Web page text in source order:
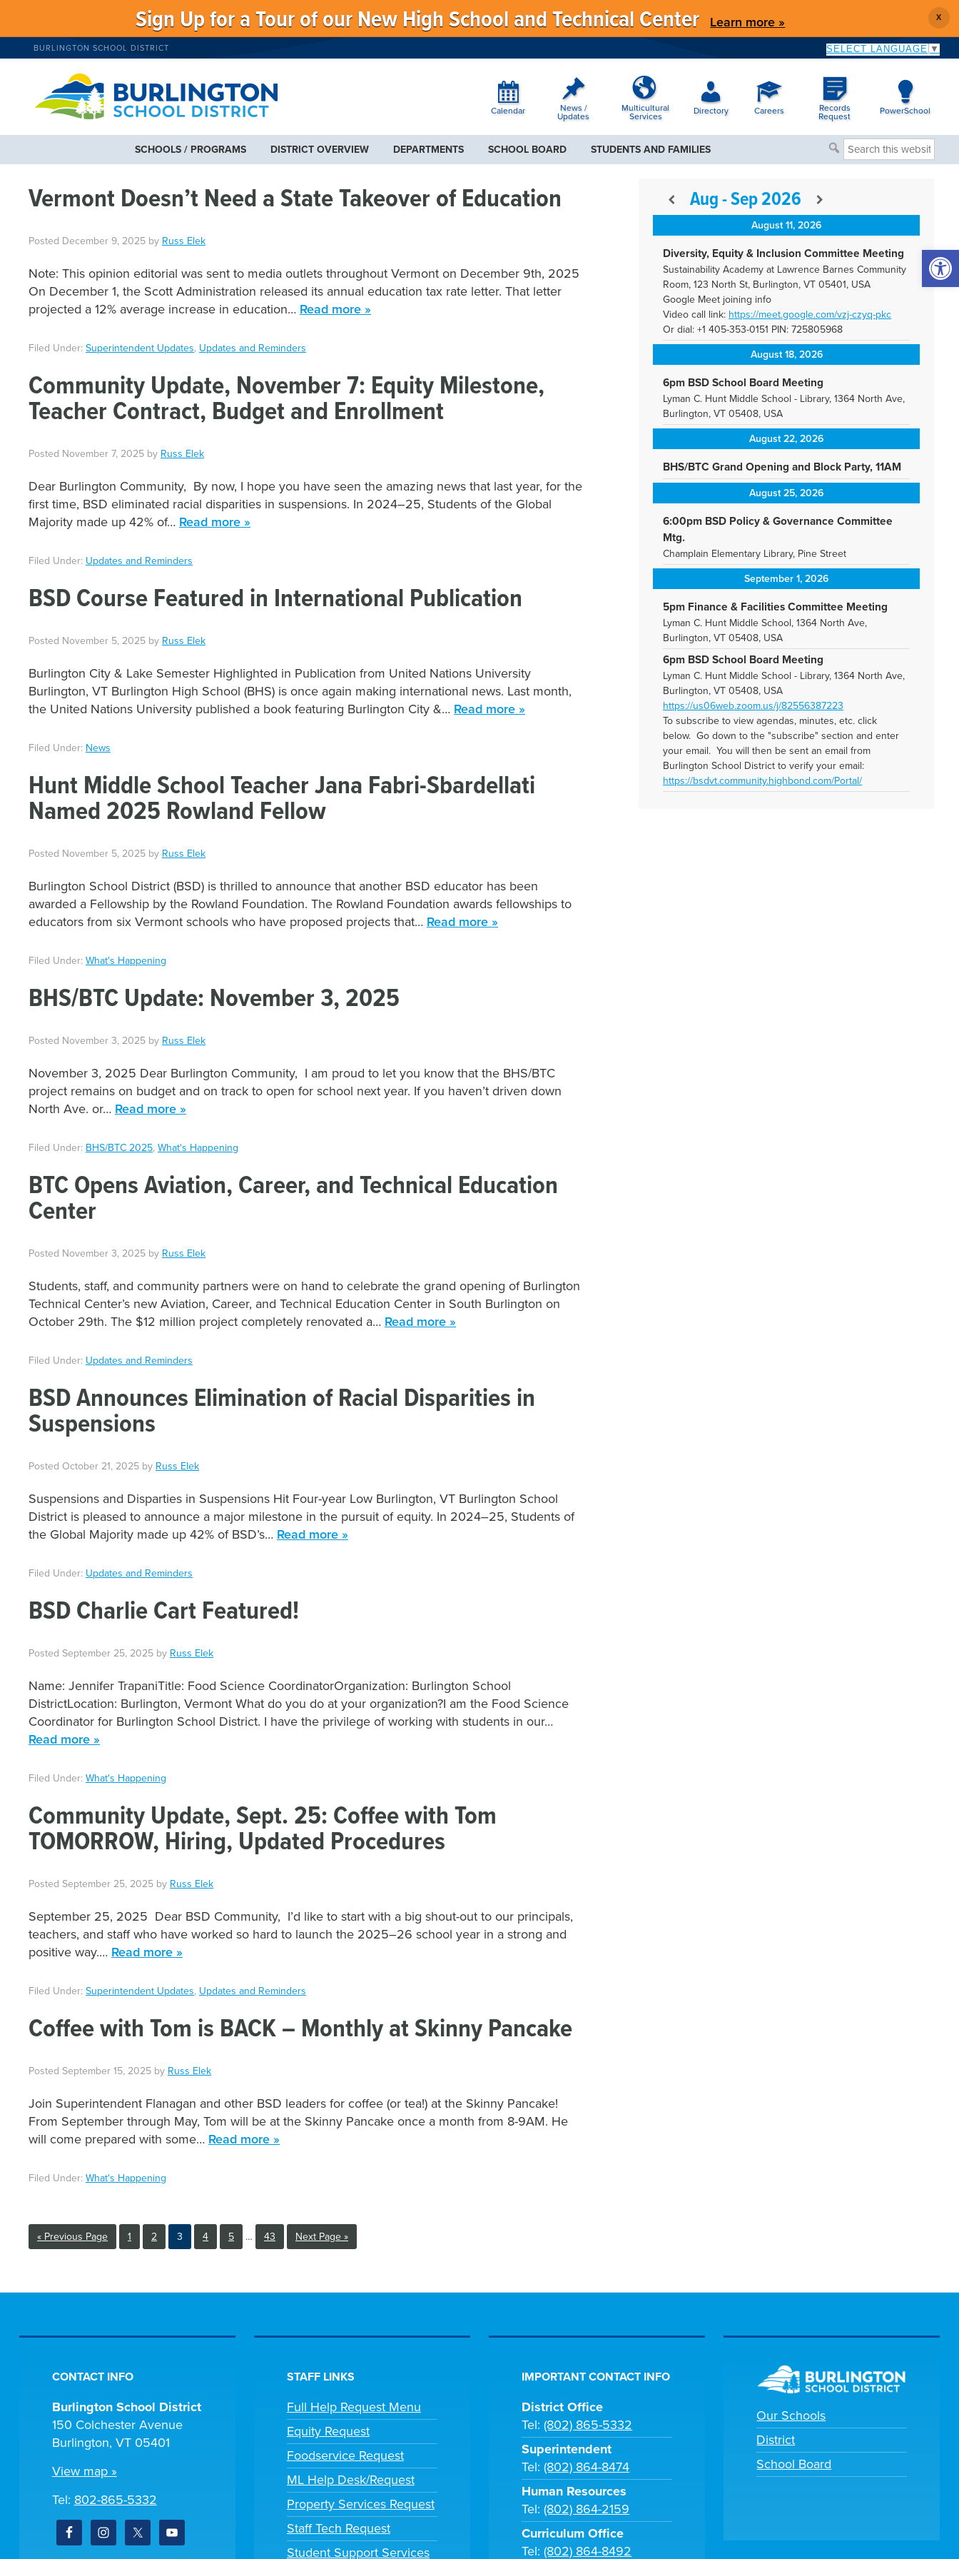
Sign Up for a Tour of our New High School and Technical Center Learn more » X
BURLINGTON SCHOOL DISTRICT SELECT LANGUAGE ▼
Calendar
News /
Updates
Multicultural
Services
Directory Careers
Records
Request
PowerSchool
SCHOOLS / PROGRAMS DISTRICT OVERVIEW DEPARTMENTS SCHOOL BOARD STUDENTS AND FAMILIES
Search
this
Vermont Doesn’t Need a State Takeover of Education
Posted December 9, 2025 by Russ Elek
Note: This opinion editorial was sent to media outlets throughout Vermont on December 9th, 2025
On December 1, the Scott Administration released its annual education tax rate letter. That letter
projected a 12% average increase in education… Read more »
Filed Under: Superintendent Updates, Updates and Reminders
Community Update, November 7: Equity Milestone,
Teacher Contract, Budget and Enrollment
Posted November 7, 2025 by Russ Elek
Dear Burlington Community, By now, I hope you have seen the amazing news that last year, for the
first time, BSD eliminated racial disparities in suspensions. In 2024–25, Students of the Global
Majority made up 42% of… Read more »
Filed Under: Updates and Reminders
BSD Course Featured in International Publication
Posted November 5, 2025 by Russ Elek
Burlington City & Lake Semester Highlighted in Publication from United Nations University
Burlington, VT Burlington High School (BHS) is once again making international news. Last month,
the United Nations University published a book featuring Burlington City &… Read more »
Filed Under: News
Hunt Middle School Teacher Jana Fabri-Sbardellati
Named 2025 Rowland Fellow
Posted November 5, 2025 by Russ Elek
Burlington School District (BSD) is thrilled to announce that another BSD educator has been
awarded a Fellowship by the Rowland Foundation. The Rowland Foundation awards fellowships to
educators from six Vermont schools who have proposed projects that… Read more »
Filed Under: What's Happening
BHS/BTC Update: November 3, 2025
Posted November 3, 2025 by Russ Elek
November 3, 2025 Dear Burlington Community, I am proud to let you know that the BHS/BTC
project remains on budget and on track to open for school next year. If you haven’t driven down
North Ave. or… Read more »
Filed Under: BHS/BTC 2025, What's Happening
BTC Opens Aviation, Career, and Technical Education
Center
Posted November 3, 2025 by Russ Elek
Students, staff, and community partners were on hand to celebrate the grand opening of Burlington
Technical Center’s new Aviation, Career, and Technical Education Center in South Burlington on
October 29th. The $12 million project completely renovated a… Read more »
Filed Under: Updates and Reminders
BSD Announces Elimination of Racial Disparities in
Suspensions
Posted October 21, 2025 by Russ Elek
Suspensions and Disparties in Suspensions Hit Four-year Low Burlington, VT Burlington School
District is pleased to announce a major milestone in the pursuit of equity. In 2024–25, Students of
the Global Majority made up 42% of BSD’s… Read more »
Filed Under: Updates and Reminders
BSD Charlie Cart Featured!
Posted September 25, 2025 by Russ Elek
Name: Jennifer TrapaniTitle: Food Science CoordinatorOrganization: Burlington School
DistrictLocation: Burlington, Vermont What do you do at your organization?I am the Food Science
Coordinator for Burlington School District. I have the privilege of working with students in our…
Read more »
Filed Under: What's Happening
Community Update, Sept. 25: Coffee with Tom
TOMORROW, Hiring, Updated Procedures
Posted September 25, 2025 by Russ Elek
September 25, 2025 Dear BSD Community, I’d like to start with a big shout-out to our principals,
teachers, and staff who have worked so hard to launch the 2025–26 school year in a strong and
positive way.… Read more »
Filed Under: Superintendent Updates, Updates and Reminders
Coffee with Tom is BACK – Monthly at Skinny Pancake
Posted September 15, 2025 by Russ Elek
Join Superintendent Flanagan and other BSD leaders for coffee (or tea!) at the Skinny Pancake!
From September through May, Tom will be at the Skinny Pancake once a month from 8-9AM. He
will come prepared with some… Read more »
Filed Under: What's Happening
« Go
to
Previous Page Page
1 Page
2 Page
3 Page
4 Page
5
Interim
pages
… Page
43
Go
to
Next Page »
Aug - Sep 2026
August 11, 2026
Diversity, Equity & Inclusion Committee Meeting
Sustainability Academy at Lawrence Barnes Community
Room, 123 North St, Burlington, VT 05401, USA
Google Meet joining info
Video call link: https://meet.google.com/vzj-czyq-pkc
Or dial: +1 405-353-0151 PIN: 725805968
August 18, 2026
6pm BSD School Board Meeting
Lyman C. Hunt Middle School - Library, 1364 North Ave,
Burlington, VT 05408, USA
August 22, 2026
BHS/BTC Grand Opening and Block Party, 11AM
August 25, 2026
6:00pm BSD Policy & Governance Committee
Mtg.
Champlain Elementary Library, Pine Street
September 1, 2026
5pm Finance & Facilities Committee Meeting
Lyman C. Hunt Middle School, 1364 North Ave,
Burlington, VT 05408, USA
6pm BSD School Board Meeting
Lyman C. Hunt Middle School - Library, 1364 North Ave,
Burlington, VT 05408, USA
https://us06web.zoom.us/j/82556387223
To subscribe to view agendas, minutes, etc. click
below. Go down to the "subscribe" section and enter
your email. You will then be sent an email from
Burlington School District to verify your email:
https://bsdvt.community.highbond.com/Portal/
CONTACT INFO
Burlington School District
150 Colchester Avenue
Burlington, VT 05401
View map »
Tel: 802-865-5332
STAFF LINKS
Full Help Request Menu
Equity Request
Foodservice Request
ML Help Desk/Request
Property Services Request
Staff Tech Request
Student Support Services
IMPORTANT CONTACT INFO
District Office
Tel:(802) 865-5332
Superintendent
Tel:(802) 864-8474
Human Resources
Tel:(802) 864-2159
Curriculum Office
Tel:(802) 864-8492
Our Schools
District
School Board